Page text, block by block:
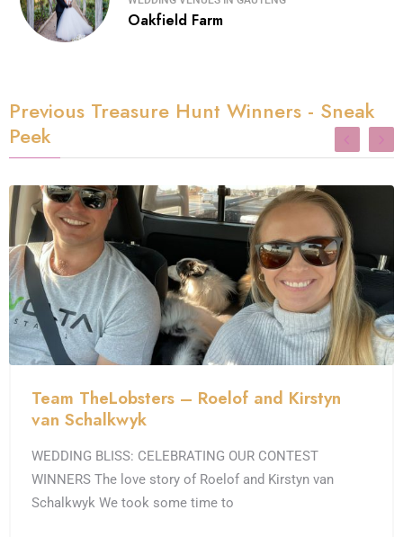
Oakfield Farm
Previous Treasure Hunt Winners - Sneak
Peek
Team TheLobsters – Roelof and Kirstyn
van Schalkwyk
WEDDING BLISS: CELEBRATING OUR CONTEST
WINNERS The love story of Roelof and Kirstyn van
Schalkwyk We took some time to